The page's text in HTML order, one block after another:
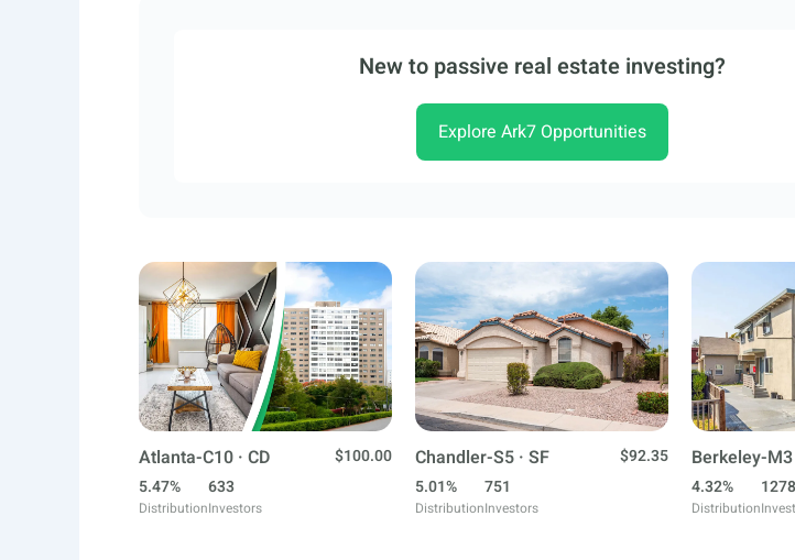
New to passive real estate investing?
Explore Ark7 Opportunities
Atlanta-C10 · CD
$100.00
5.47%
Distribution
633
Investors
Chandler-S5 · SF
$92.35
5.01%
Distribution
751
Investors
Berkeley-M3
4.32%
Distribution
1278